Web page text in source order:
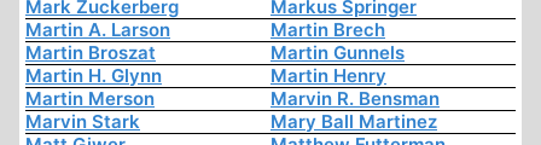
Mark Zuckerberg
Markus Springer
Martin A. Larson
Martin Brech
Martin Broszat
Martin Gunnels
Martin H. Glynn
Martin Henry
Martin Merson
Marvin R. Bensman
Marvin Stark
Mary Ball Martinez